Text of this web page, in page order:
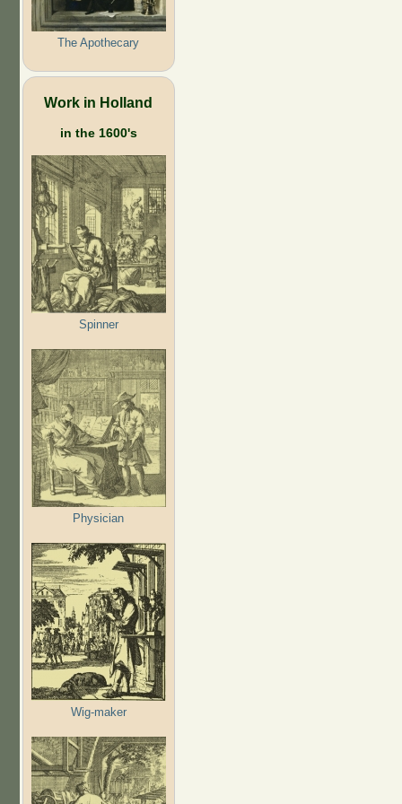
The Apothecary
Work in Holland
in the 1600's
Spinner
Physician
Wig-maker